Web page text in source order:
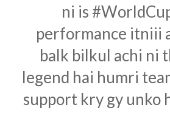
ni is
performance itniii
balk bilkul achi ni
legend hai humri
support kry gy unko